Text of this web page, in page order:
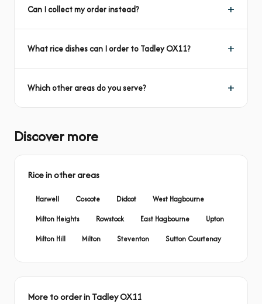
Can I collect my order instead?
What rice dishes can I order to Tadley OX11?
Which other areas do you serve?
Discover more
Rice in other areas
Harwell Coscote Didcot
West Hagbourne
Milton Heights
Rowstock East Hagbourne
Upton
Milton Hill
Milton Steventon Sutton Courtenay
More to order in Tadley OX11